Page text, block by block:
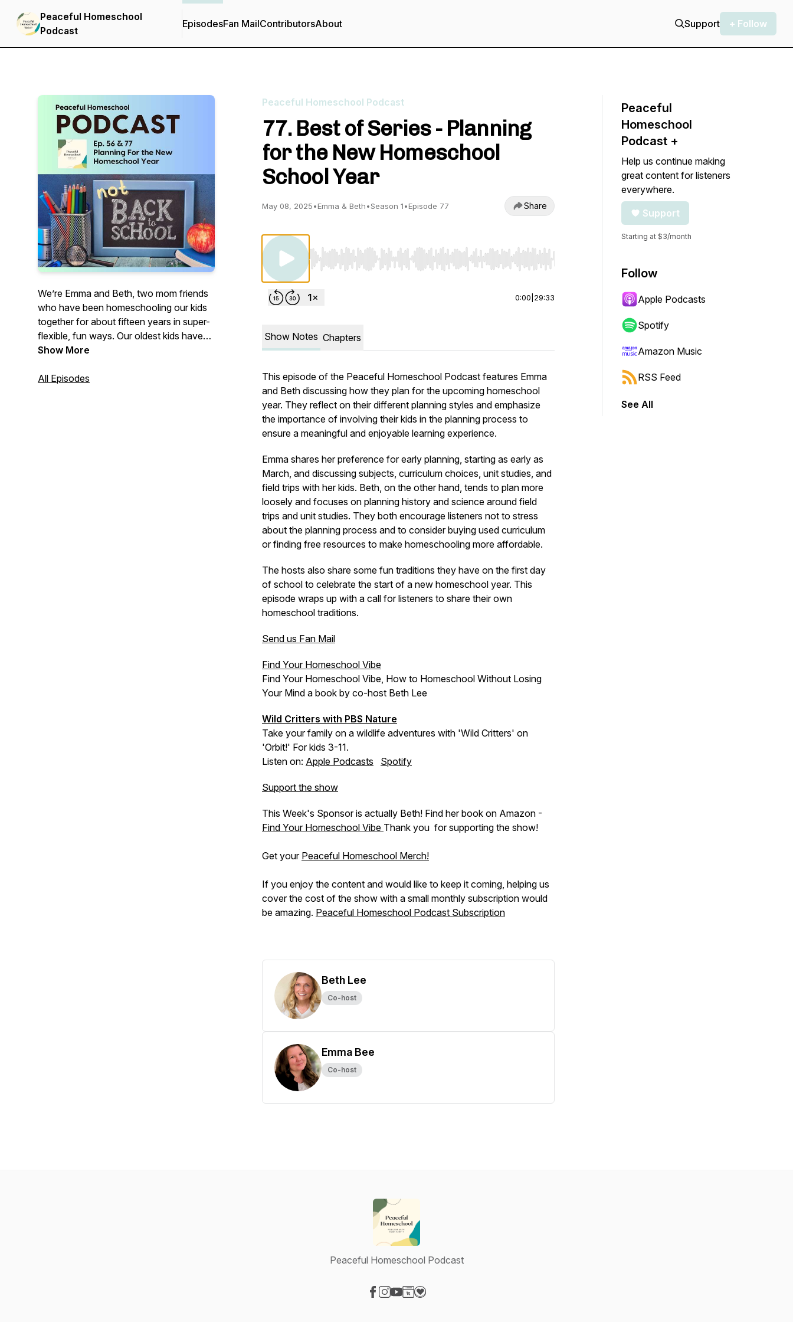
Peaceful Homeschool
Podcast
EpisodesFan MailContributorsAbout Support + Follow
We’re Emma and Beth, two mom friends
who have been homeschooling our kids
together for about fifteen years in super-
flexible, fun ways. Our oldest kids have
graduated and are successful adults, and
kiddos. On our podcast and blog, we’ll be
Show More
All Episodes
Peaceful Homeschool Podcast
77. Best of Series - Planning
for the New Homeschool
School Year
May 08, 2025•Emma & Beth•Season 1•Episode 77 Share
Use Left/Right to seek, Home/End to jump to start or end. Hold shift to jump forward or backward.
0:00 29:33
Show Notes Chapters
This episode of the Peaceful Homeschool Podcast features Emma
and Beth discussing how they plan for the upcoming homeschool
year. They reflect on their different planning styles and emphasize
the importance of involving their kids in the planning process to
ensure a meaningful and enjoyable learning experience.
Emma shares her preference for early planning, starting as early as
March, and discussing subjects, curriculum choices, unit studies, and
field trips with her kids. Beth, on the other hand, tends to plan more
loosely and focuses on planning history and science around field
trips and unit studies. They both encourage listeners not to stress
about the planning process and to consider buying used curriculum
or finding free resources to make homeschooling more affordable.
The hosts also share some fun traditions they have on the first day
of school to celebrate the start of a new homeschool year. This
episode wraps up with a call for listeners to share their own
homeschool traditions.
Send us Fan Mail
Find Your Homeschool Vibe
Find Your Homeschool Vibe, How to Homeschool Without Losing
Your Mind a book by co-host Beth Lee
Wild Critters with PBS Nature
Take your family on a wildlife adventures with 'Wild Critters' on
'Orbit!' For kids 3-11.
Listen on: Apple Podcasts Spotify
Support the show
This Week's Sponsor is actually Beth! Find her book on Amazon -
Find Your Homeschool Vibe Thank you for supporting the show!
Get your Peaceful Homeschool Merch!
If you enjoy the content and would like to keep it coming, helping us
cover the cost of the show with a small monthly subscription would
be amazing. Peaceful Homeschool Podcast Subscription
Beth Lee
Co-host
Emma Bee
Co-host
Peaceful
Homeschool
Podcast +
Help us continue making
great content for listeners
everywhere.
Support
Starting at $3/month
Follow
Apple Podcasts
Spotify
Amazon Music
RSS Feed
See All
Peaceful Homeschool Podcast